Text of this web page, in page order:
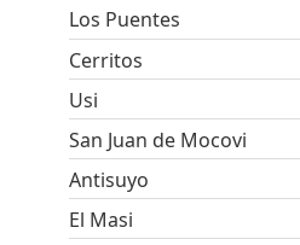
Los Puentes
Cerritos
Usi
San Juan de Mocovi
Antisuyo
El Masi